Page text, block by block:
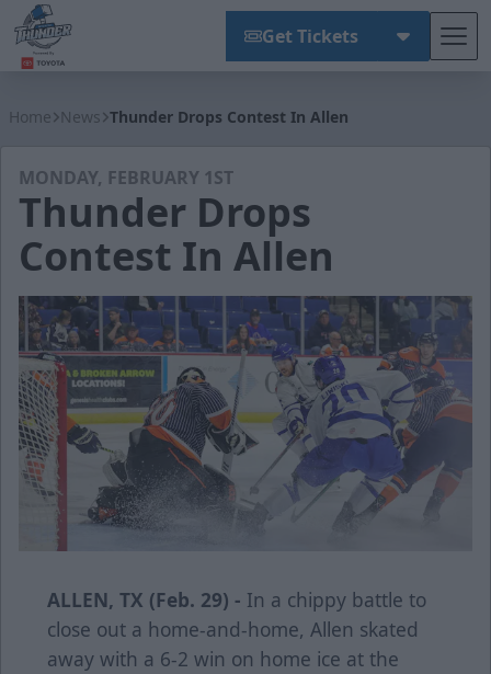
Get Tickets
Home News Thunder Drops Contest In Allen
MONDAY, FEBRUARY 1ST
Thunder Drops
Contest In Allen
ALLEN, TX (Feb. 29) - In a chippy battle to
close out a home-and-home, Allen skated
away with a 6-2 win on home ice at the